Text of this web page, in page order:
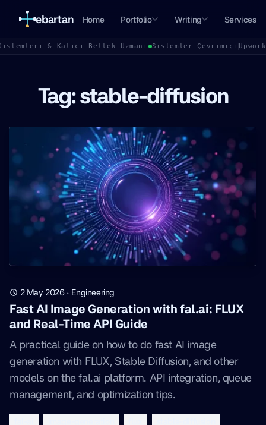
ebartan Home Portfolio Writing Services
& Kalıcı Bellek Uzmanı Sistemler Çevrimiçi
Tag: stable-diffusion
2 May 2026· Engineering
Fast AI Image Generation with fal.ai: FLUX
and Real-Time API Guide
A practical guide on how to do fast AI image
generation with FLUX, Stable Diffusion, and other
models on the fal.ai platform. API integration, queue
management, and optimization tips.